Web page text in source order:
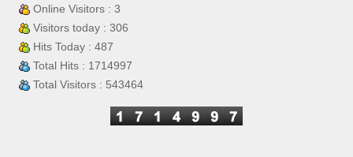
Online Visitors : 3
Visitors today : 306
Hits Today : 487
Total Hits : 1714997
Total Visitors : 543464